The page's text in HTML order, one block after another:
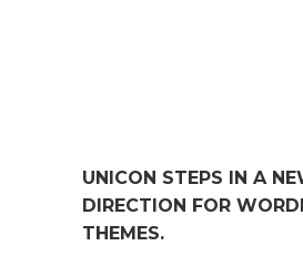
UNICON STEPS IN A
DIRECTION FOR
THEMES.